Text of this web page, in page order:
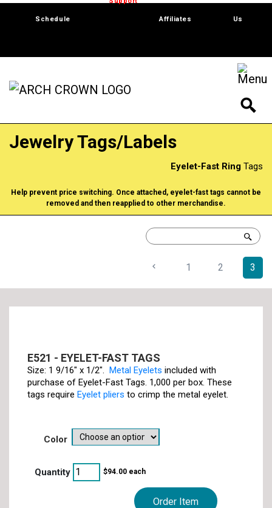
Schedule Affiliates Us
Jewelry Tags/Labels
Eyelet-Fast Ring Tags
Help prevent price switching. Once attached, eyelet-fast tags cannot be
removed and then reapplied to other merchandise.
1 2 3
E521 - EYELET-FAST TAGS
Size: 1 9/16" x 1/2". Metal Eyelets included with
purchase of Eyelet-Fast Tags. 1,000 per box. These
tags require Eyelet pliers to crimp the metal eyelet.
color
Order Item
$94.00 each